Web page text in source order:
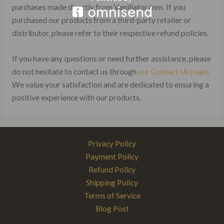
purchases made directly from Vanillator.com. If you
purchased our products from a third-party retailer or
distributor, please refer to their respective refund policies.
If you have any questions or need further assistance, please
do not hesitate to contact us through our Contact Us page.
We value your satisfaction and are dedicated to ensuring a
positive experience with our products.
Privacy Policy
Payment Policy
Refund Policy
Shipping Policy
Terms of Service
Blog Post